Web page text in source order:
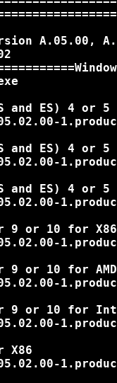
A.05.00,
and ES) 4 or 5
and ES) 4 or 5
and ES) 4 or
9 or 10 for X86
9 or 10 for
9 or 10 for
X86